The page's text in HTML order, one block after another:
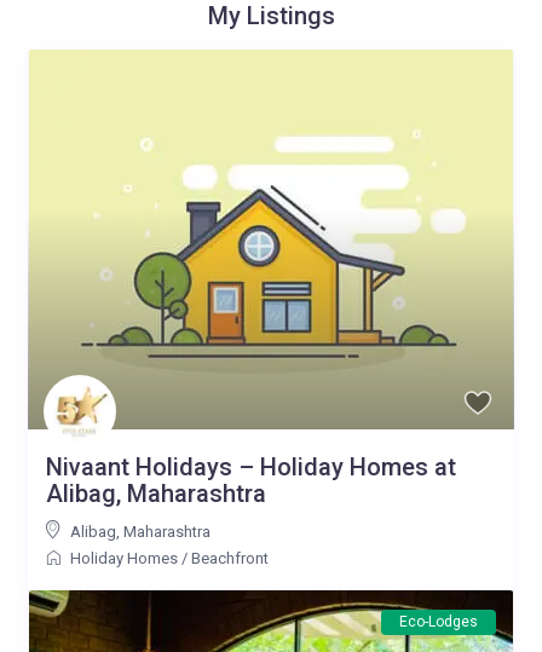
My Listings
Nivaant Holidays – Holiday Homes at
Alibag, Maharashtra
Alibag,Maharashtra
Holiday Homes /Beachfront
Eco-Lodges